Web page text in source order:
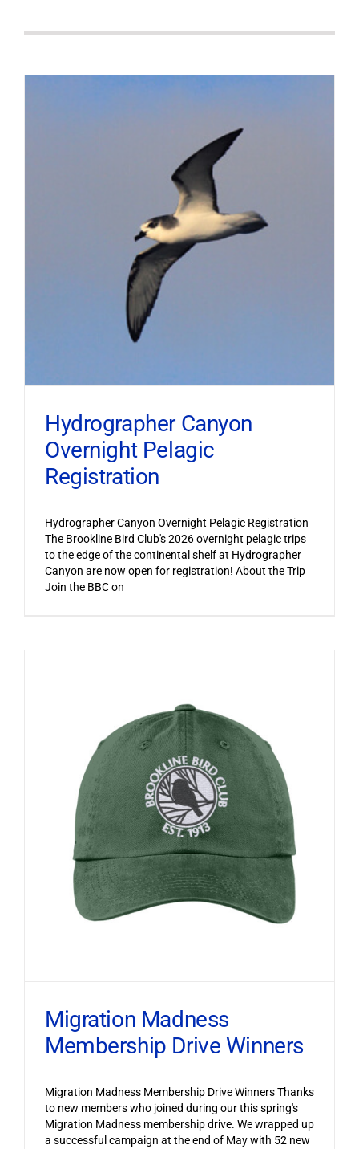
Hydrographer Canyon
Overnight Pelagic
Registration
Hydrographer Canyon Overnight Pelagic Registration
The Brookline Bird Club's 2026 overnight pelagic trips
to the edge of the continental shelf at Hydrographer
Canyon are now open for registration! About the Trip
Join the BBC on
Migration Madness
Membership Drive Winners
Migration Madness Membership Drive Winners Thanks
to new members who joined during our this spring's
Migration Madness membership drive. We wrapped up
a successful campaign at the end of May with 52 new